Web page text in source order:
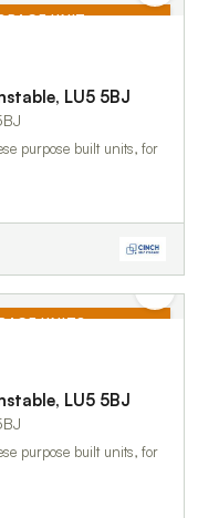
UNIT
LU5 5BJ
purpose built units, for
UNITS
LU5 5BJ
purpose built units, for